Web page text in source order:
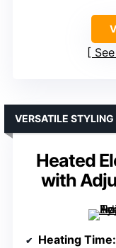
Heated
with
VERSATILE STYLING
Heating Time